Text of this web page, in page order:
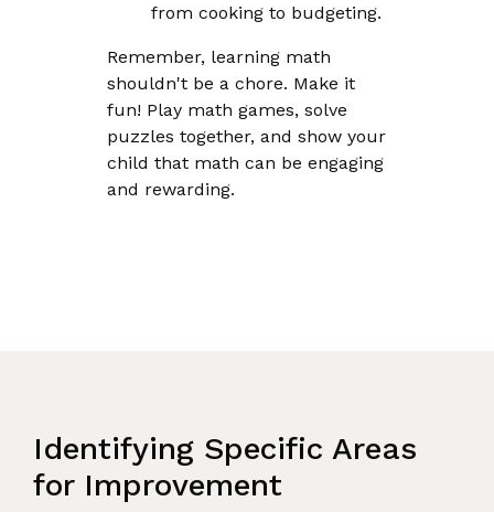
from cooking to budgeting.
Remember, learning math
shouldn't be a chore. Make it
fun! Play math games, solve
puzzles together, and show your
child that math can be engaging
and rewarding.
Identifying Specific Areas
for Improvement